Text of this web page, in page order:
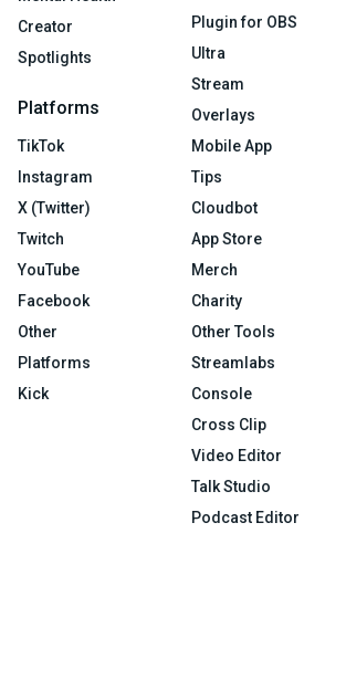
Creator
Spotlights
Platforms
TikTok
Instagram
X (Twitter)
Twitch
YouTube
Facebook
Other
Platforms
Kick
Plugin for OBS
Ultra
Stream
Overlays
Mobile App
Tips
Cloudbot
App Store
Merch
Charity
Other Tools
Streamlabs
Console
Cross Clip
Video Editor
Talk Studio
Podcast Editor